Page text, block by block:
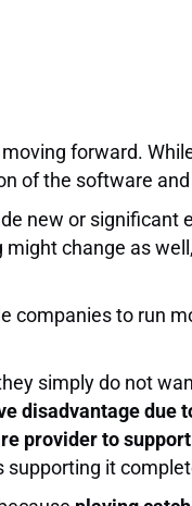
forward.
of the software
new or
change as
companies to run
simply do not
disadvantage
provider to
supporting it